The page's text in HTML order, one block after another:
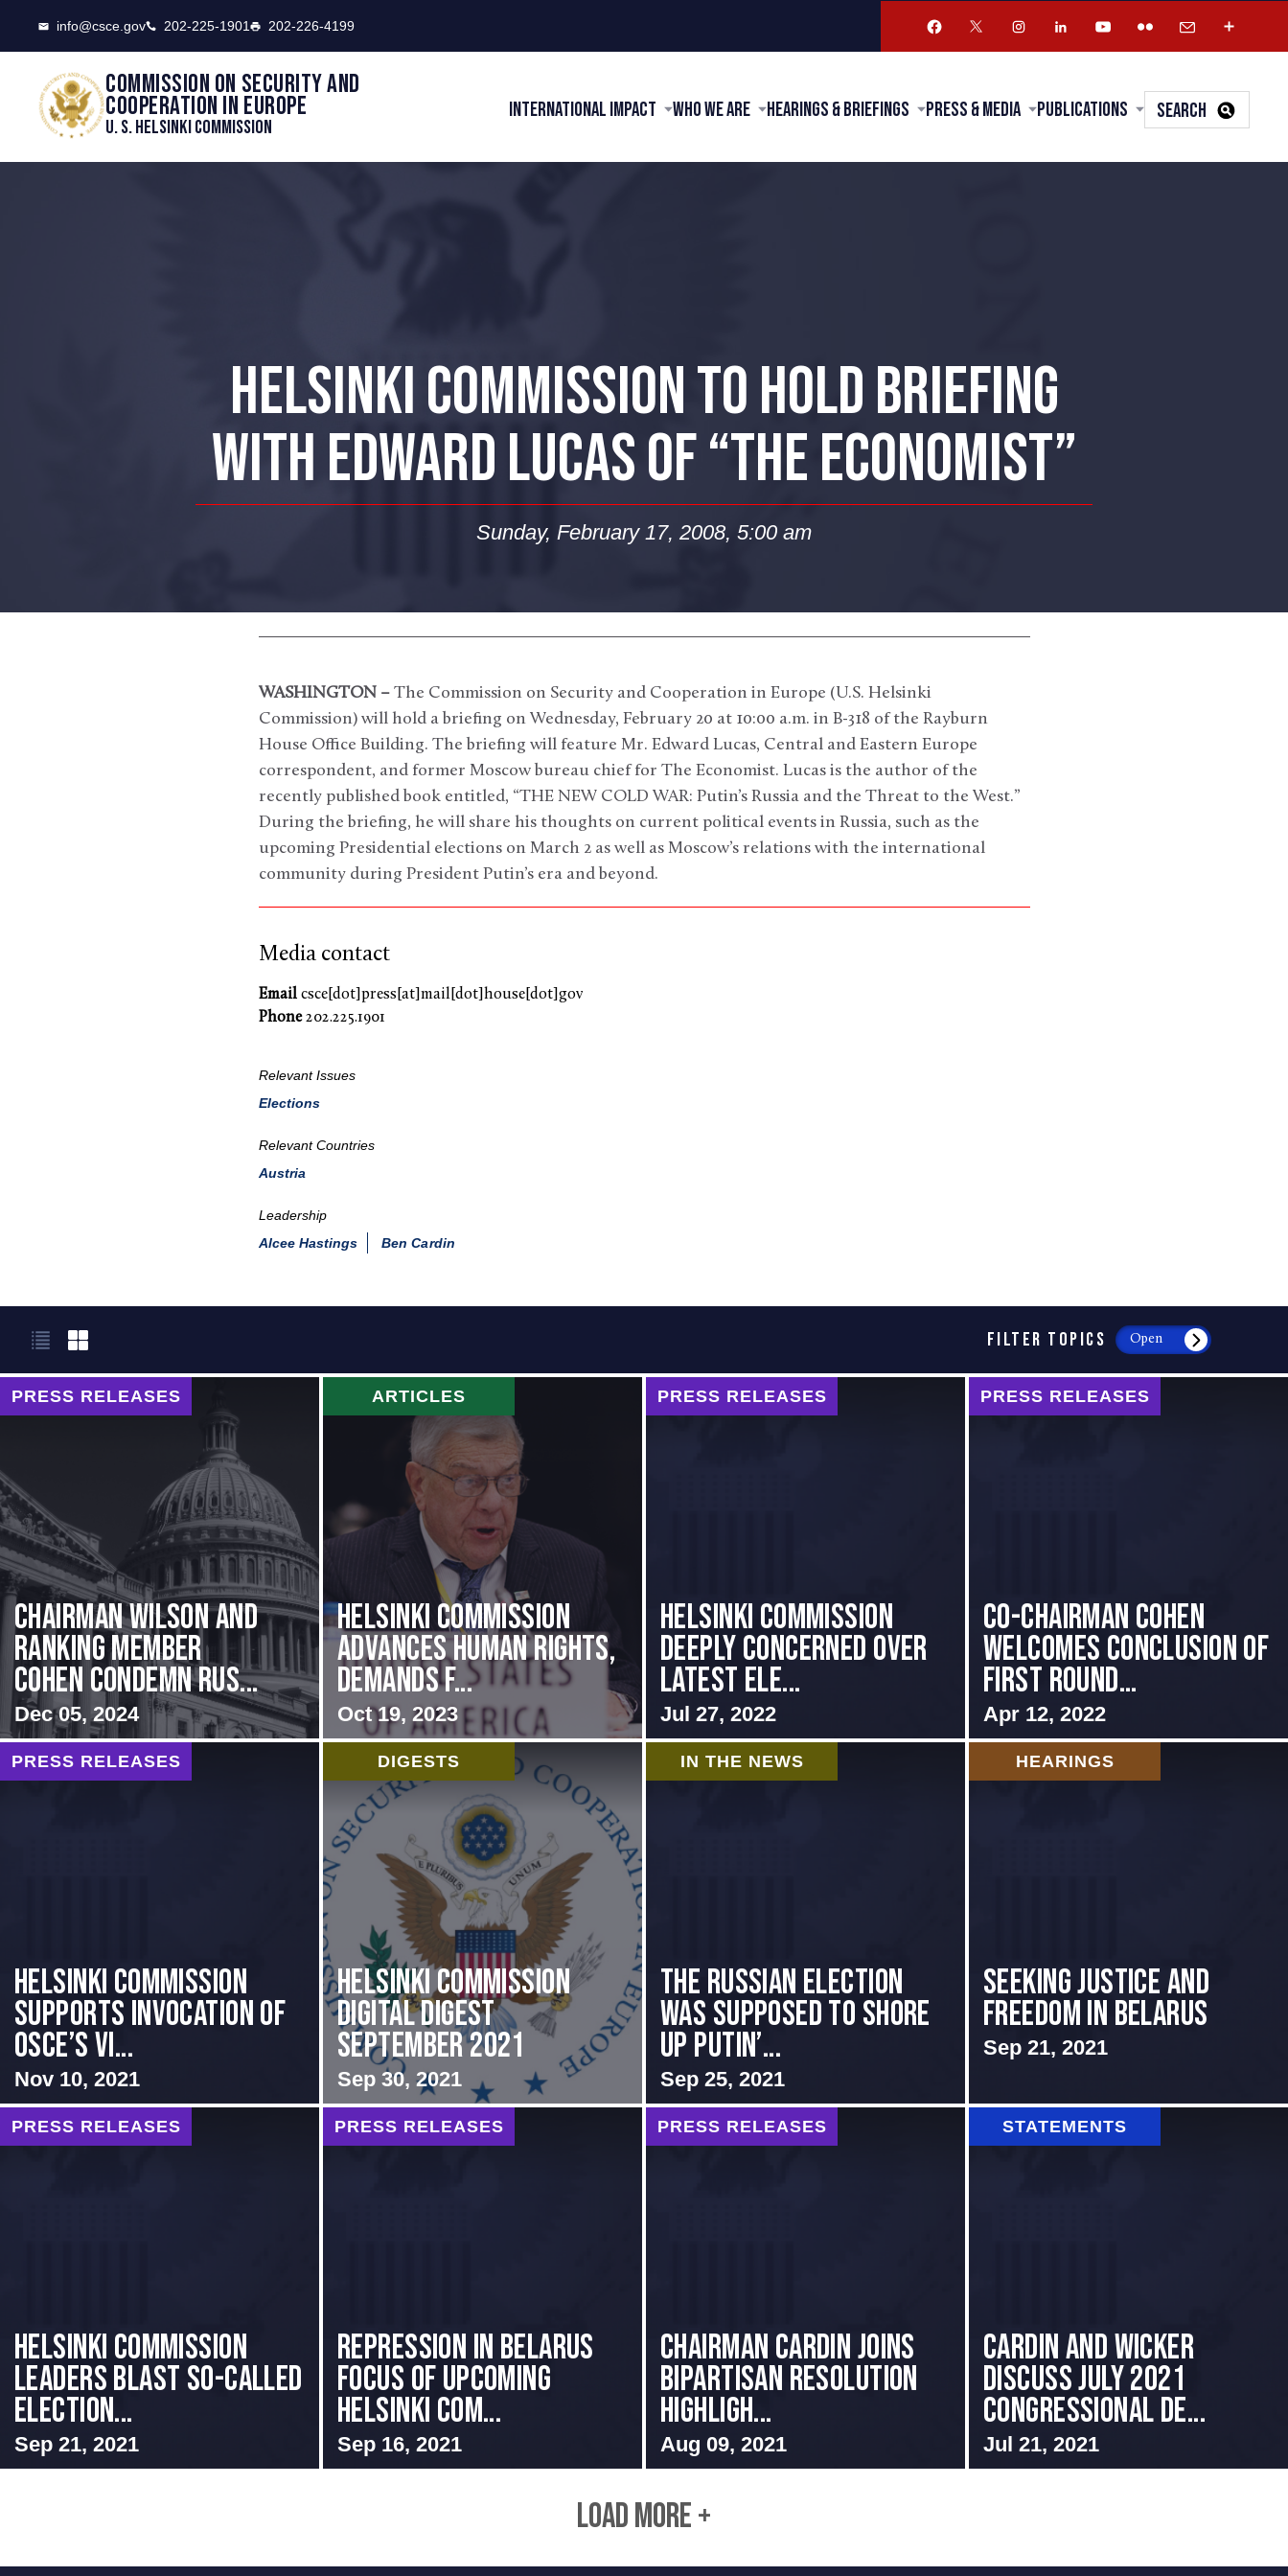
info@csce.gov 202-225-1901 202-226-4199
Commission on security and
cooperation in Europe
U. S. Helsinki Commission
International Impact Who We Are Hearings & Briefings Press & Media Publications SEARCH
HELSINKI COMMISSION TO HOLD BRIEFING
WITH EDWARD LUCAS OF “THE ECONOMIST”
Sunday, February 17, 2008, 5:00 am
WASHINGTON –The Commission on Security and Cooperation in Europe (U.S. Helsinki
Commission) will hold a briefing on Wednesday, February 20 at 10:00 a.m. in B-318 of the Rayburn
House Office Building. The briefing will feature Mr. Edward Lucas, Central and Eastern Europe
correspondent, and former Moscow bureau chief for The Economist. Lucas is the author of the
recently published book entitled, “THE NEW COLD WAR: Putin’s Russia and the Threat to the West.”
During the briefing, he will share his thoughts on current political events in Russia, such as the
upcoming Presidential elections on March 2 as well as Moscow’s relations with the international
community during President Putin’s era and beyond.
Media contact
Emailcsce[dot]press[at]mail[dot]house[dot]gov
Phone202.225.1901
Relevant Issues
Elections
Relevant Countries
Austria
Leadership
Alcee Hastings
Ben Cardin
FILTER TOPICS Open
PRESS RELEASES
Chairman Wilson and
Ranking Member
Cohen Condemn Rus...
Dec 05, 2024
ARTICLES
Helsinki Commission
Advances Human Rights,
Demands f...
Oct 19, 2023
PRESS RELEASES
Helsinki Commission
Deeply Concerned Over
Latest Ele...
Jul 27, 2022
PRESS RELEASES
Co-Chairman Cohen
Welcomes Conclusion of
First Round...
Apr 12, 2022
PRESS RELEASES
Helsinki Commission
Supports Invocation of
OSCE’s Vi...
Nov 10, 2021
DIGESTS
Helsinki Commission
Digital Digest
September 2021
Sep 30, 2021
IN THE NEWS
The Russian election
was supposed to shore
up Putin’...
Sep 25, 2021
HEARINGS
Seeking Justice and
Freedom in Belarus
Sep 21, 2021
PRESS RELEASES
Helsinki Commission
Leaders Blast So-Called
Election...
Sep 21, 2021
PRESS RELEASES
Repression in Belarus
Focus of Upcoming
Helsinki Com...
Sep 16, 2021
PRESS RELEASES
Chairman Cardin Joins
Bipartisan Resolution
Highligh...
Aug 09, 2021
STATEMENTS
Cardin and Wicker
Discuss July 2021
Congressional De...
Jul 21, 2021
LOAD MORE +